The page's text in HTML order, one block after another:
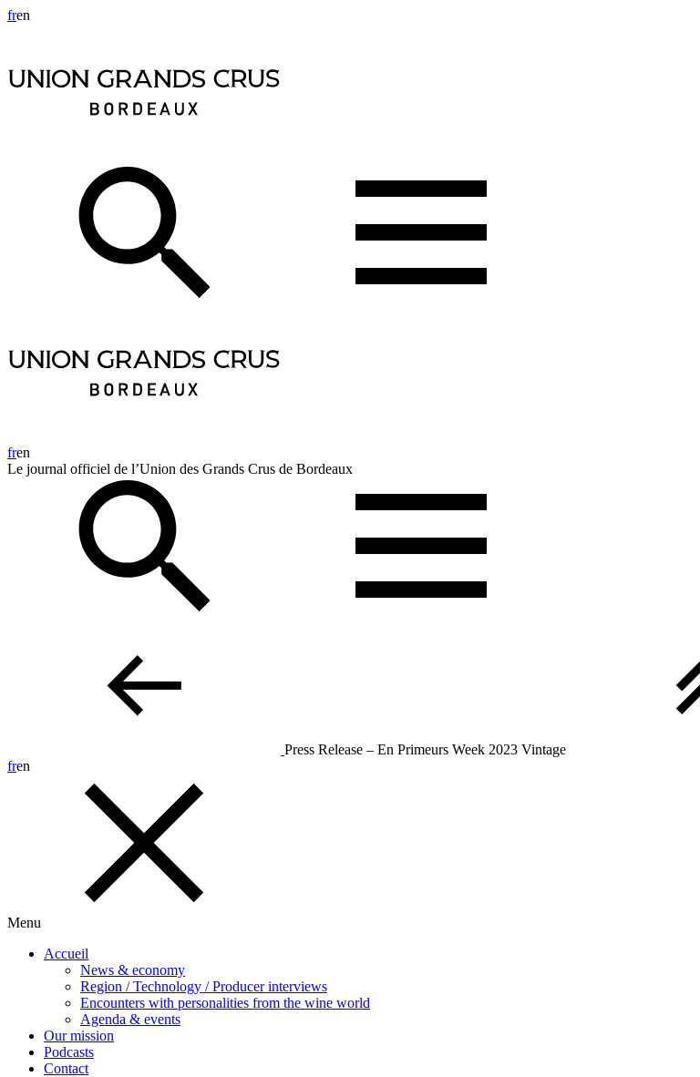
fren
fren
Le journal officiel de l’Union des Grands Crus de Bordeaux
Press Release – En Primeurs Week 2023 Vintage
fren
Menu
Accueil
News & economy
Region / Technology / Producer interviews
Encounters with personalities from the wine world
Agenda & events
Our mission
Podcasts
Contact